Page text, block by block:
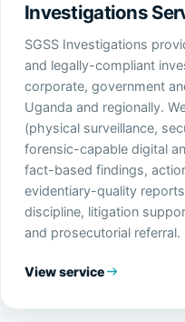
Investigations
SGSS Investigations
and legally-compliant
corporate, government
Uganda and regionally.
(physical surveillance,
forensic-capable digital
fact-based findings,
evidentiary-quality
discipline, litigation
and prosecutorial referral.
View service